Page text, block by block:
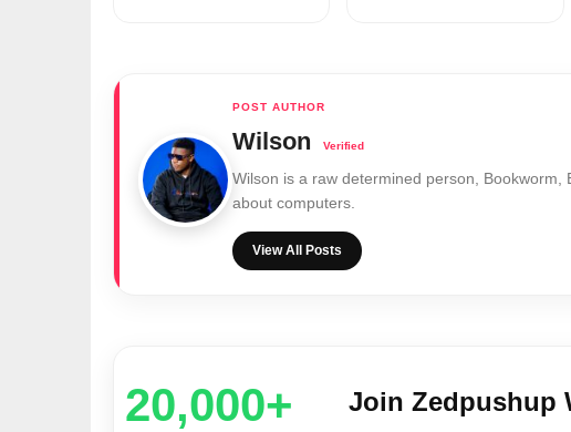
Wilson
Wilson is a raw determined person,
about computers.
View All Posts
20,000+ Join Zedpushup